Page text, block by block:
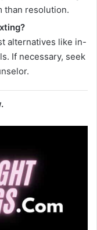
than resolution.
alternatives like in-
If necessary, seek